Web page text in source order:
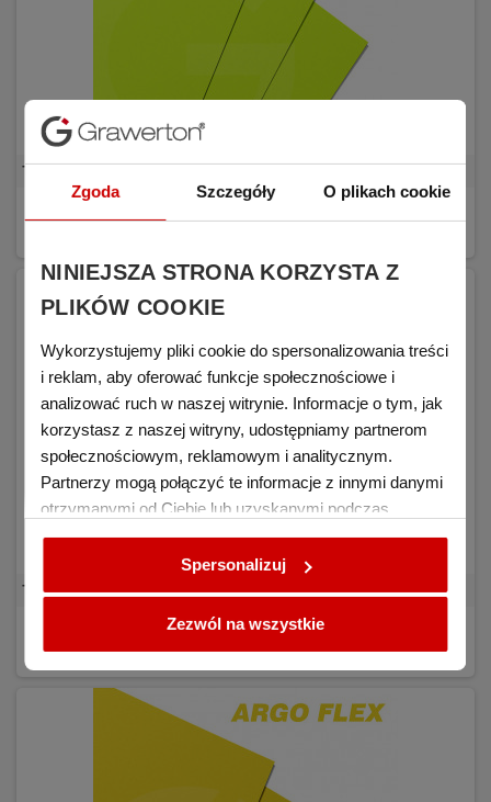
Transfer Foil Argo FLEX C Neon yellow
€6.34 €8.45 (tax excl.) BUY
Transfer Foil Argo FLEX C White
Zgoda Szczegóły O plikach cookie
NINIEJSZA STRONA KORZYSTA Z
PLIKÓW COOKIE
Wykorzystujemy pliki cookie do spersonalizowania treści
i reklam, aby oferować funkcje społecznościowe i
analizować ruch w naszej witrynie. Informacje o tym, jak
korzystasz z naszej witryny, udostępniamy partnerom
społecznościowym, reklamowym i analitycznym.
Partnerzy mogą połączyć te informacje z innymi danymi
otrzymanymi od Ciebie lub uzyskanymi podczas
korzystania z ich usług.
Spersonalizuj
Zezwól na wszystkie